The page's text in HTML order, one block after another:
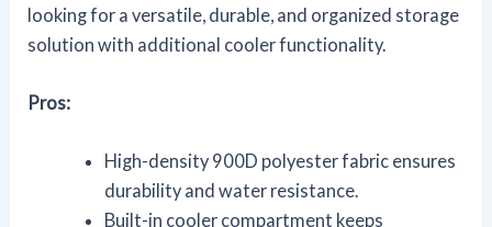
looking for a versatile, durable, and organized storage
solution with additional cooler functionality.
Pros:
High-density 900D polyester fabric ensures
durability and water resistance.
Built-in cooler compartment keeps